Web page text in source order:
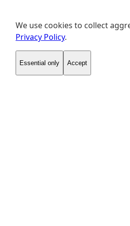
We use cookies to collect
Privacy Policy.
Essential only Accept